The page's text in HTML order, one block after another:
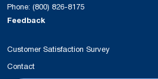
Phone: (800) 826-8175
Feedback
Customer Satisfaction Survey
Contact